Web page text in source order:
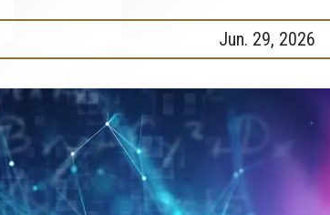
Jun. 29, 2026